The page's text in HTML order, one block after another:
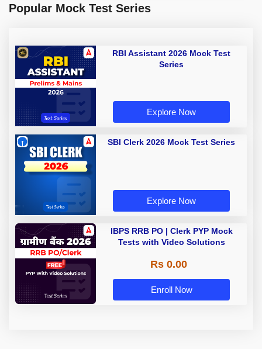
Popular Mock Test Series
RBI Assistant 2026 Mock Test
Series
Explore Now
SBI Clerk 2026 Mock Test Series
Explore Now
IBPS RRB PO | Clerk PYP Mock
Tests with Video Solutions
Rs 0.00
Enroll Now